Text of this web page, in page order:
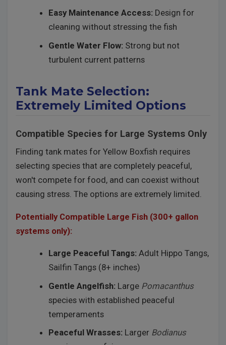
Easy Maintenance Access: Design for
cleaning without stressing the fish
Gentle Water Flow: Strong but not
turbulent current patterns
Tank Mate Selection:
Extremely Limited Options
Compatible Species for Large Systems Only
Finding tank mates for Yellow Boxfish requires
selecting species that are completely peaceful,
won't compete for food, and can coexist without
causing stress. The options are extremely limited.
Potentially Compatible Large Fish (300+ gallon
systems only):
Large Peaceful Tangs: Adult Hippo Tangs,
Sailfin Tangs (8+ inches)
Gentle Angelfish: Large Pomacanthus
species with established peaceful
temperaments
Peaceful Wrasses: Larger Bodianus